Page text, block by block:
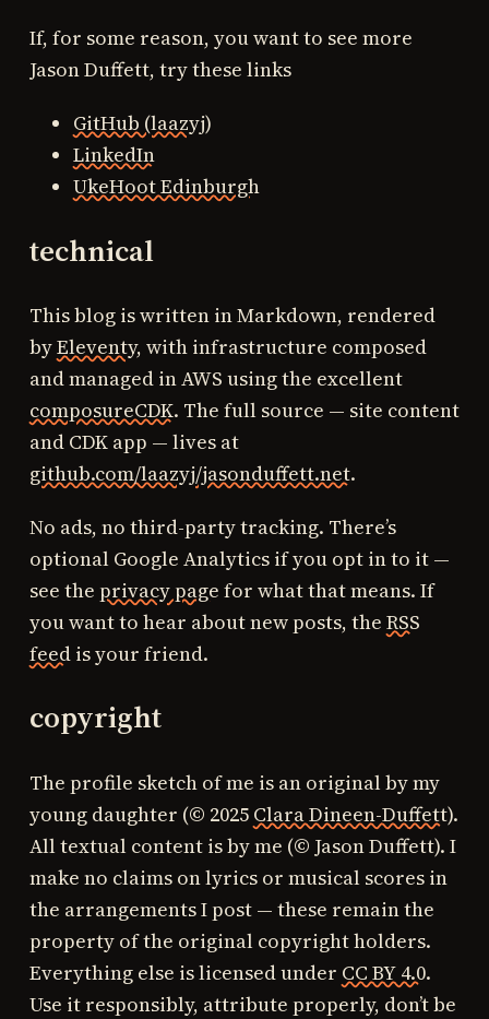
If, for some reason, you want to see more
Jason Duffett, try these links
GitHub (laazyj)
LinkedIn
UkeHoot Edinburgh
technical
This blog is written in Markdown, rendered
byEleventy, with infrastructure composed
and managed in AWS using the excellent
composureCDK. The full source — site content
and CDK app — lives at
github.com/laazyj/jasonduffett.net.
No ads, no third-party tracking. There’s
optional Google Analytics if you opt in to it —
see the privacy page for what that means. If
you want to hear about new posts, the RSS
feed is your friend.
copyright
The profile sketch of me is an original by my
young daughter (© 2025 Clara Dineen-Duffett).
All textual content is by me (© Jason Duffett). I
make no claims on lyrics or musical scores in
the arrangements I post — these remain the
property of the original copyright holders.
Everything else is licensed under CC BY 4.0.
Use it responsibly, attribute properly, don’t be